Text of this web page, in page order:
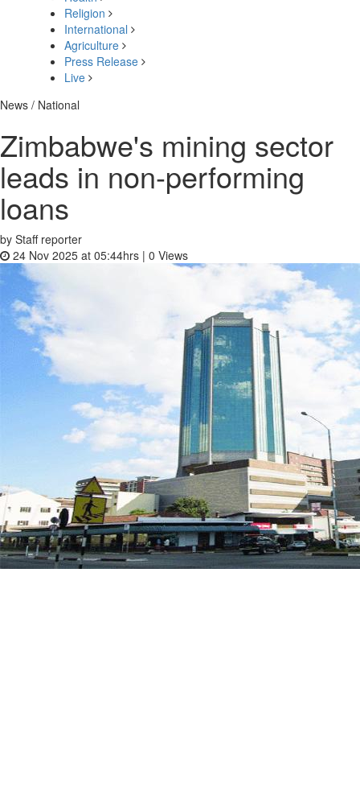
Religion
International
Agriculture
Press Release
Live
News / National
Zimbabwe's mining sector
leads in non-performing
loans
by Staff reporter
24 Nov 2025 at 05:44hrs | 0 Views